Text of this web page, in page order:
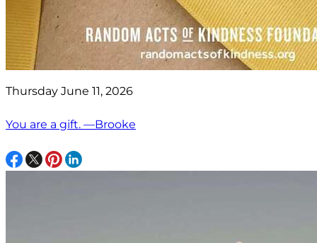
Thursday June 11, 2026
You are a gift. —Brooke